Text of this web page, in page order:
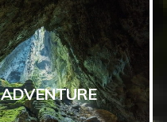
ADVENTURE